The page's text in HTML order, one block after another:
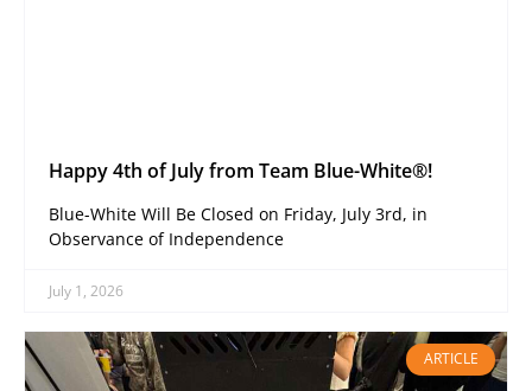
Happy 4th of July from Team Blue-White®!
Blue-White Will Be Closed on Friday, July 3rd, in
Observance of Independence
July 1, 2026
ARTICLE